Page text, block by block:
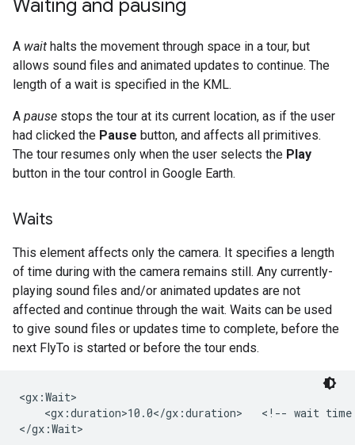
Waiting and pausing
A wait halts the movement through space in a tour, but
allows sound files and animated updates to continue. The
length of a wait is specified in the KML.
A pause stops the tour at its current location, as if the user
had clicked the Pause button, and affects all primitives.
The tour resumes only when the user selects the Play
button in the tour control in Google Earth.
Waits
This element affects only the camera. It specifies a length
of time during with the camera remains still. Any currently-
playing sound files and/or animated updates are not
affected and continue through the wait. Waits can be used
to give sound files or updates time to complete, before the
next FlyTo is started or before the tour ends.
<gx:Wait>
<gx:duration>10.0</gx:duration>   <!-- wait
</gx:Wait>